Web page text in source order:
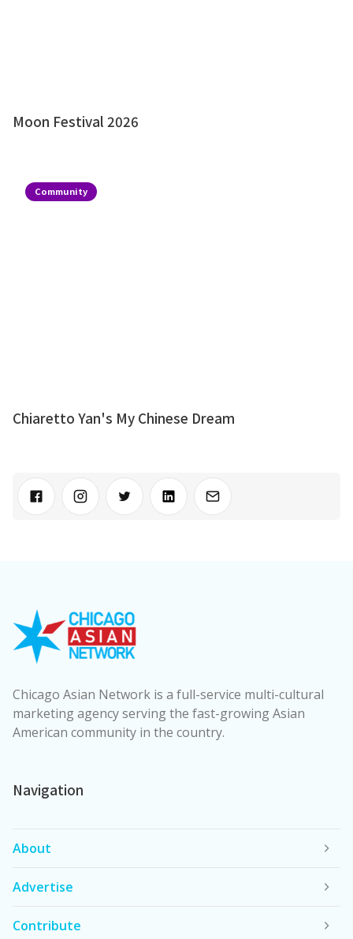
Moon Festival 2026
Community
Chiaretto Yan's My Chinese Dream
Chicago Asian Network is a full-service multi-cultural
marketing agency serving the fast-growing Asian
American community in the country.
Navigation
About
Advertise
Contribute